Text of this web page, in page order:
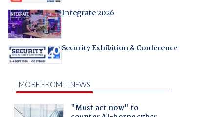
Integrate 2026
Security Exhibition & Conference